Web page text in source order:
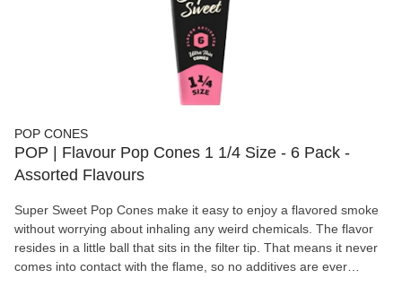
POP CONES
POP | Flavour Pop Cones 1 1/4 Size - 6 Pack -
Assorted Flavours
Super Sweet Pop Cones make it easy to enjoy a flavored smoke
without worrying about inhaling any weird chemicals. The flavor
resides in a little ball that sits in the filter tip. That means it never
comes into contact with the flame, so no additives are ever